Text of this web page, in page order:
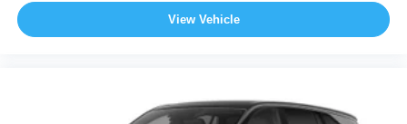
View Vehicle